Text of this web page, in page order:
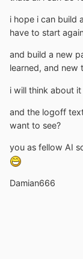
i hope i can build
have to start
and build a new
learned, and new
i will think about it
and the logoff
want to see?
you as fellow AI
Damian666